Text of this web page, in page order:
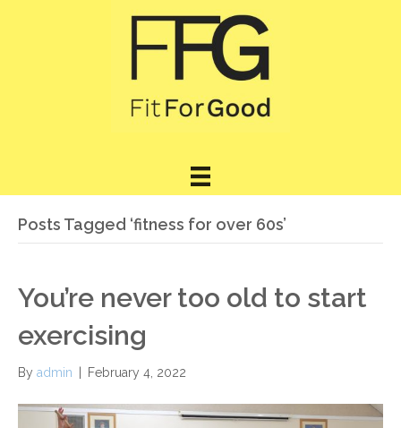
Posts Tagged ‘fitness for over 60s’
You’re never too old to start
exercising
By admin February 4, 2022